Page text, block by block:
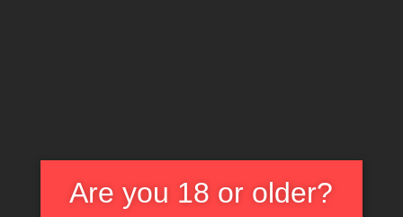
Are you 18 or older?